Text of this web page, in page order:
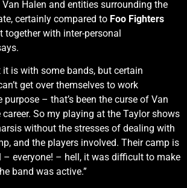
Van Halen and entities surrounding the
certainly compared to Foo Fighters
together with inter-personal
it is with some bands, but certain
get over themselves to work
– that’s been the curse of Van
So my playing at the Taylor shows
without the stresses of dealing with
and the players involved. Their camp is
everyone! – hell, it was difficult to make
band was active.”